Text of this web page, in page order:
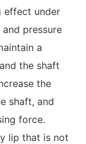
effect under
pressure
a
the shaft
the
shaft, and
force.
lip that is not